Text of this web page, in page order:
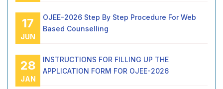
17
JUN
OJEE-2026 Step By Step Procedure For Web
Based Counselling
28
JAN
INSTRUCTIONS FOR FILLING UP THE
APPLICATION FORM FOR OJEE-2026